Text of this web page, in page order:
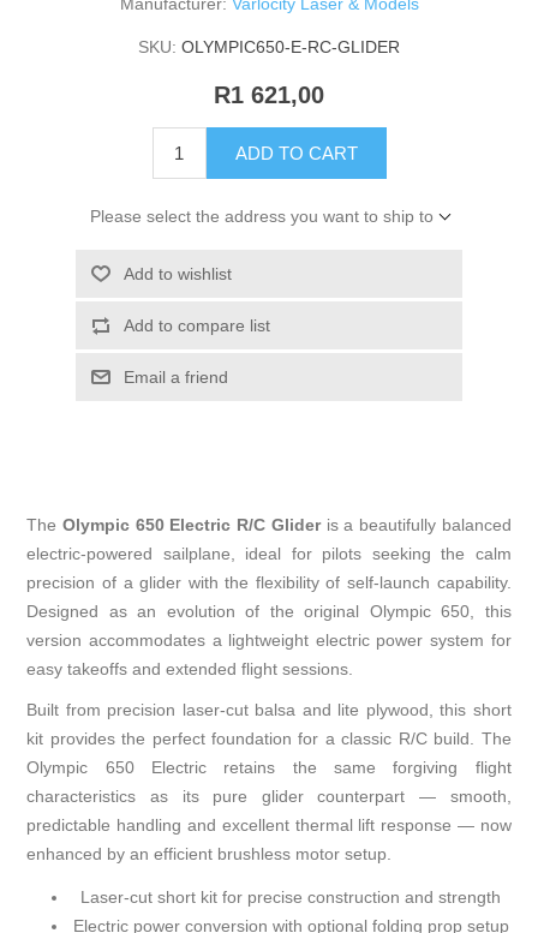
SKU: OLYMPIC650-E-RC-GLIDER
R1 621,00
ADD TO CART
Please select the address you want to ship to
Add to wishlist
Add to compare list
Email a friend
TheOlympic 650 Electric R/C Glideris a beautifully balanced
electric-powered sailplane, ideal for pilots seeking the calm
precision of a glider with the flexibility of self-launch capability.
Designed as an evolution of the original Olympic 650, this
version accommodates a lightweight electric power system for
easy takeoffs and extended flight sessions.
Built from precision laser-cut balsa and lite plywood, this short
kit provides the perfect foundation for a classic R/C build. The
Olympic 650 Electric retains the same forgiving flight
characteristics as its pure glider counterpart — smooth,
predictable handling and excellent thermal lift response — now
enhanced by an efficient brushless motor setup.
Laser-cut short kit for precise construction and strength
Electric power conversion with optional folding prop setup